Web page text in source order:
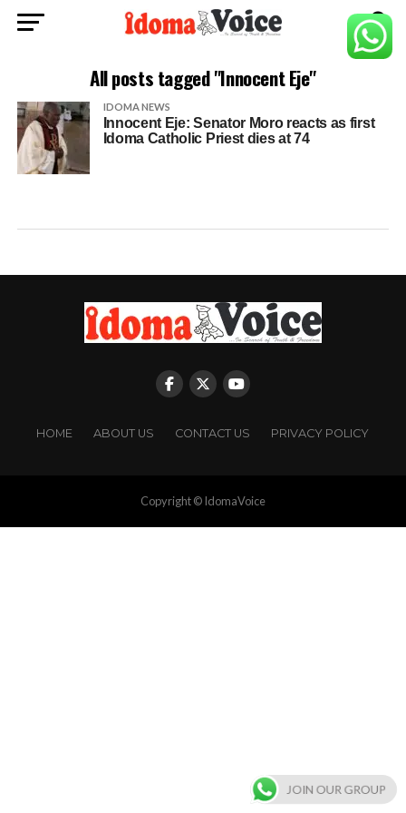
All posts tagged "Innocent Eje"
IDOMA NEWS
Innocent Eje: Senator Moro reacts as first
Idoma Catholic Priest dies at 74
HOME ABOUT US CONTACT US PRIVACY POLICY
Copyright © IdomaVoice
JOIN OUR GROUP